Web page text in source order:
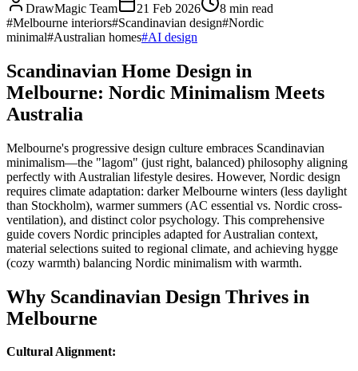
DrawMagic Team 21 Feb 2026 8 min read
#Melbourne interiors#Scandinavian design#Nordic
minimal#Australian homes#AI design
Scandinavian Home Design in
Melbourne: Nordic Minimalism Meets
Australia
Melbourne's progressive design culture embraces Scandinavian
minimalism—the "lagom" (just right, balanced) philosophy aligning
perfectly with Australian lifestyle desires. However, Nordic design
requires climate adaptation: darker Melbourne winters (less daylight
than Stockholm), warmer summers (AC essential vs. Nordic cross-
ventilation), and distinct color psychology. This comprehensive
guide covers Nordic principles adapted for Australian context,
material selections suited to regional climate, and achieving hygge
(cozy warmth) balancing Nordic minimalism with warmth.
Why Scandinavian Design Thrives in
Melbourne
Cultural Alignment: